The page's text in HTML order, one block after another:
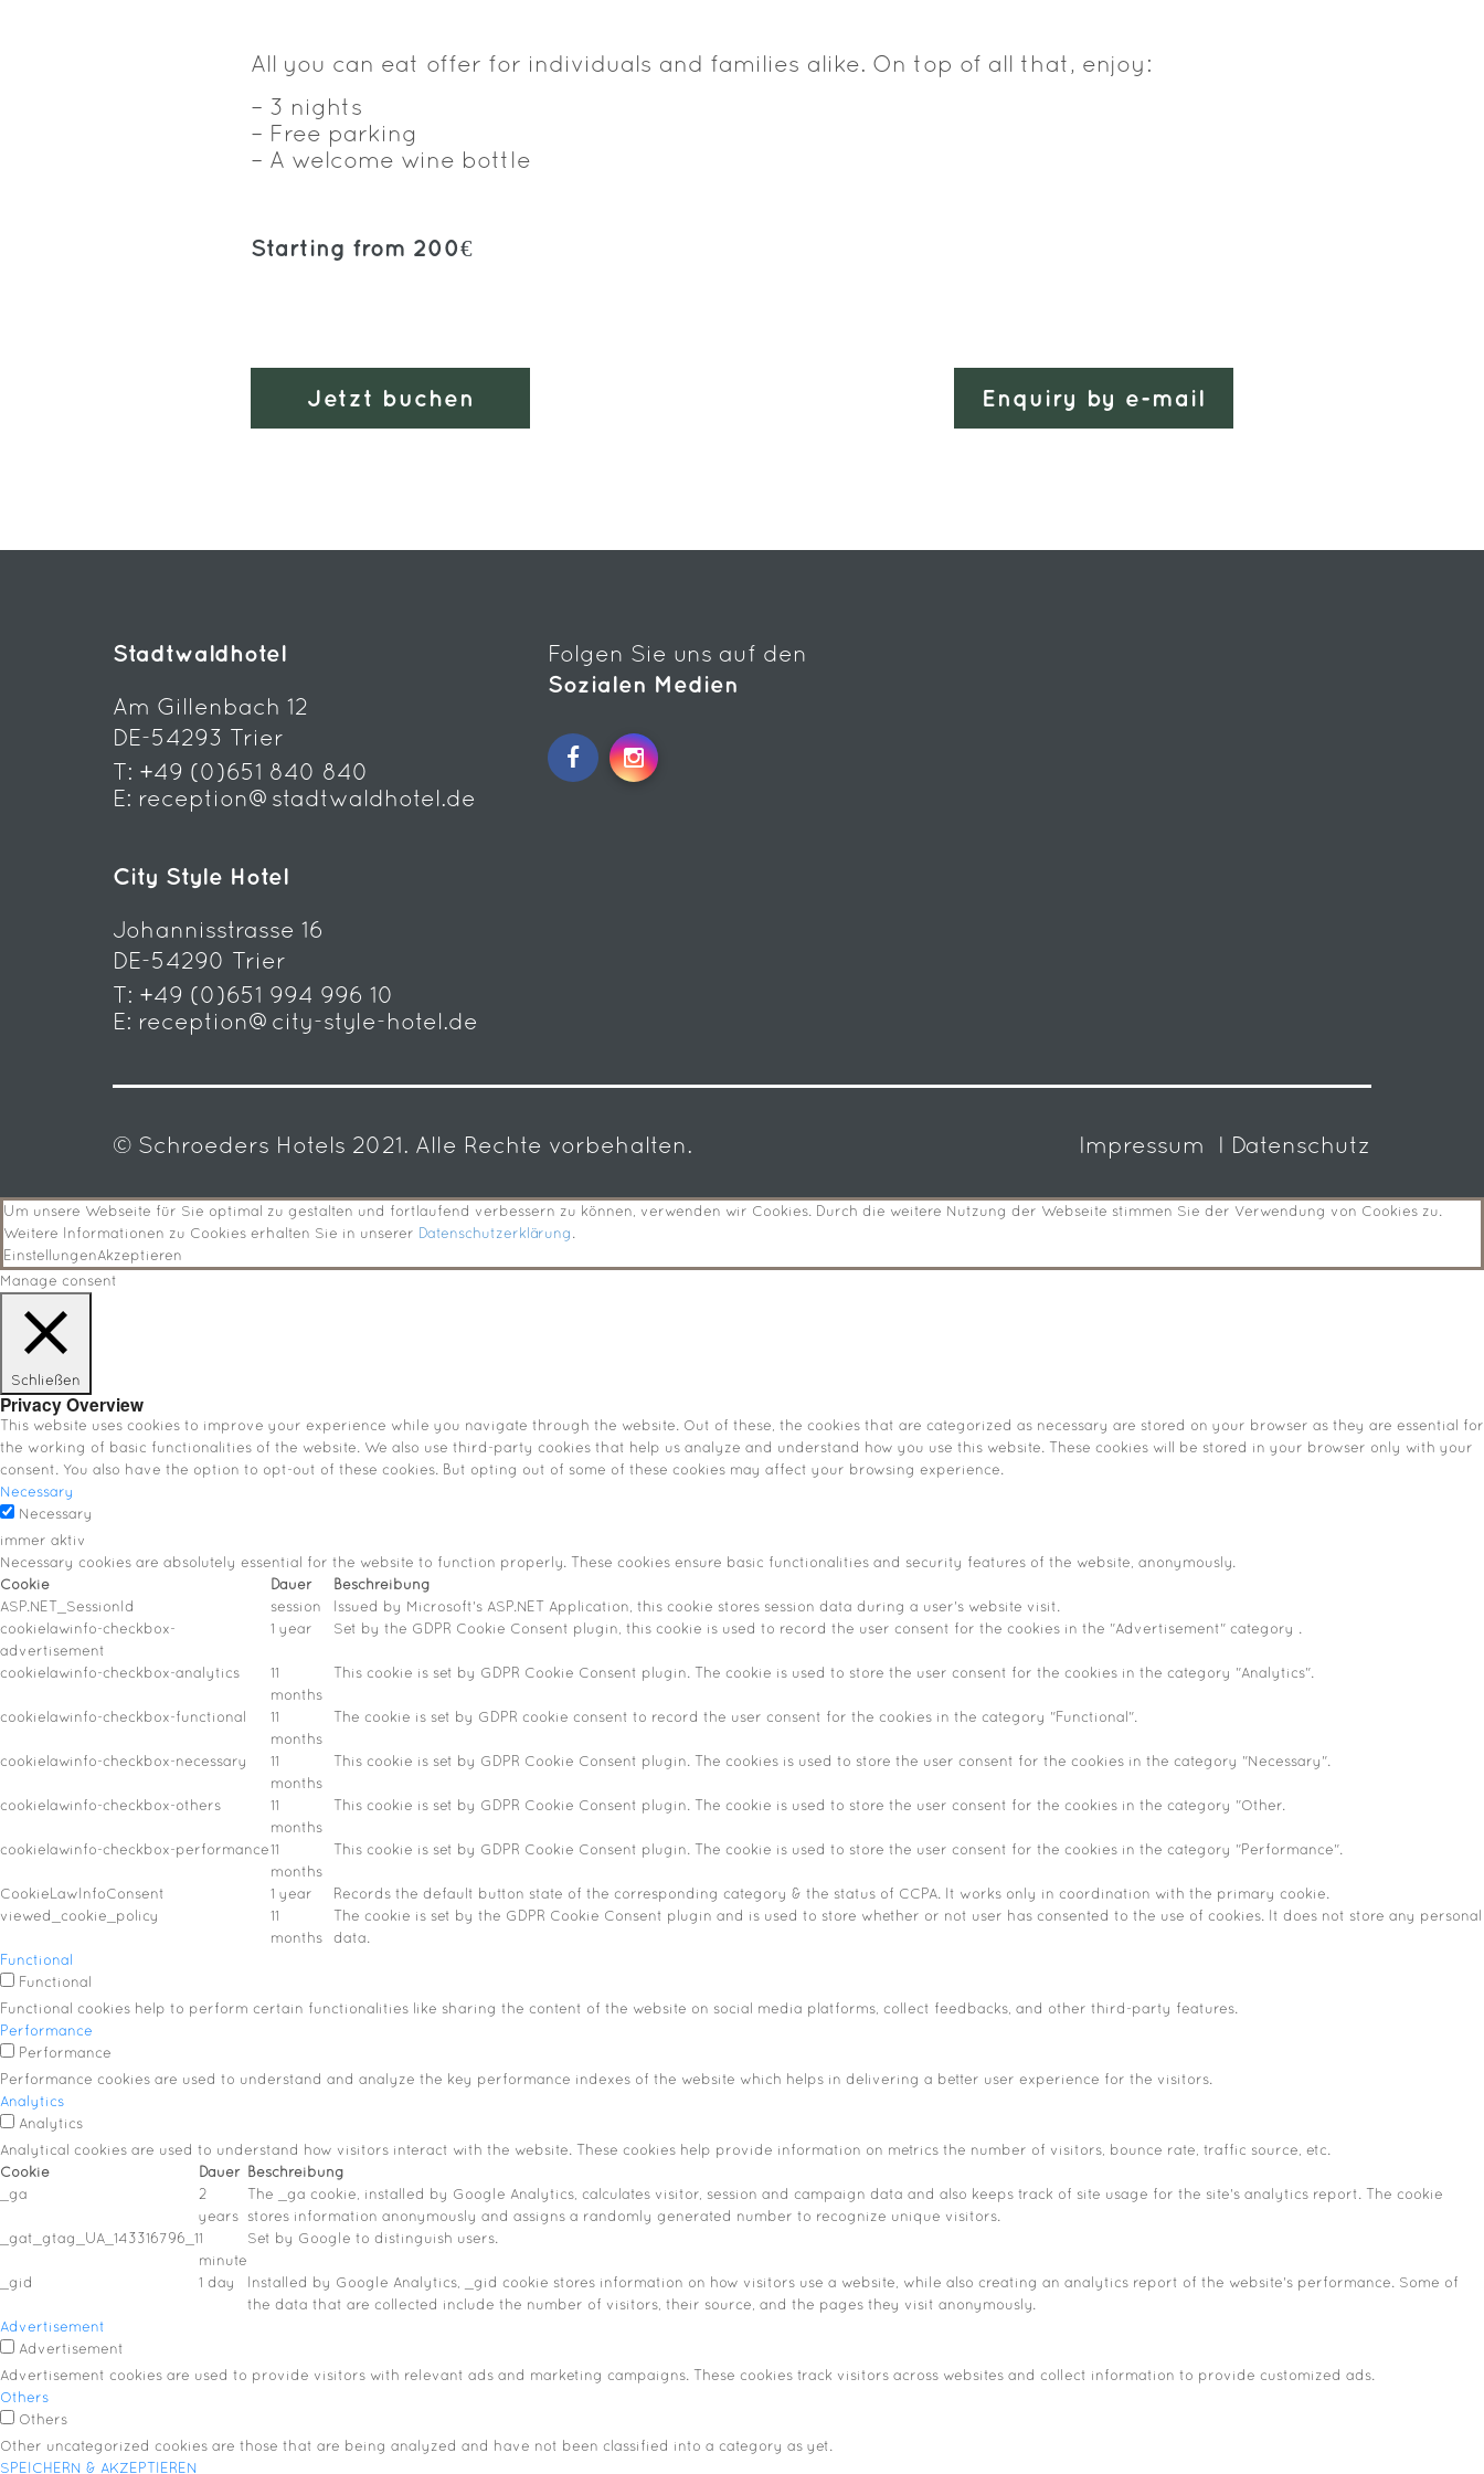
All you can eat offer for individuals and families alike. On top of all that, enjoy:
– 3 nights
– Free parking
– A welcome wine bottle
Starting from 200€
Jetzt buchen Enquiry by e-mail
Stadtwaldhotel
Am Gillenbach 12
DE-54293 Trier
T: +49 (0)651 840 840
E: reception@stadtwaldhotel.de
City Style Hotel
Johannisstrasse 16
DE-54290 Trier
T: +49 (0)651 994 996 10
E: reception@city-style-hotel.de
Folgen Sie uns auf den
Sozialen Medien
© Schroeders Hotels 2021. Alle Rechte vorbehalten. Impressum I Datenschutz
Um unsere Webseite für Sie optimal zu gestalten und fortlaufend verbessern zu können, verwenden wir Cookies. Durch die weitere Nutzung der Webseite stimmen Sie der Verwendung von Cookies zu.
Weitere Informationen zu Cookies erhalten Sie in unserer Datenschutzerklärung .
EinstellungenAkzeptieren
Manage consent
Schließen
Privacy Overview
This website uses cookies to improve your experience while you navigate through the website. Out of these, the cookies that are categorized as necessary are stored on your browser as they are essential for
the working of basic functionalities of the website. We also use third-party cookies that help us analyze and understand how you use this website. These cookies will be stored in your browser only with your
consent. You also have the option to opt-out of these cookies. But opting out of some of these cookies may affect your browsing experience.
Necessary
Necessary
immer aktiv
Necessary cookies are absolutely essential for the website to function properly. These cookies ensure basic functionalities and security features of the website, anonymously.
Cookie
Dauer
Beschreibung
ASP.NET_SessionId
session
Issued by Microsoft's ASP.NET Application, this cookie stores session data during a user's website visit.
cookielawinfo-checkbox-
advertisement
1 year Set by the GDPR Cookie Consent plugin, this cookie is used to record the user consent for the cookies in the "Advertisement" category .
cookielawinfo-checkbox-analytics
11
months
This cookie is set by GDPR Cookie Consent plugin. The cookie is used to store the user consent for the cookies in the category "Analytics".
cookielawinfo-checkbox-functional
11
months
The cookie is set by GDPR cookie consent to record the user consent for the cookies in the category "Functional".
cookielawinfo-checkbox-necessary
11
months
This cookie is set by GDPR Cookie Consent plugin. The cookies is used to store the user consent for the cookies in the category "Necessary".
cookielawinfo-checkbox-others
11
months
This cookie is set by GDPR Cookie Consent plugin. The cookie is used to store the user consent for the cookies in the category "Other.
cookielawinfo-checkbox-performance11
months
This cookie is set by GDPR Cookie Consent plugin. The cookie is used to store the user consent for the cookies in the category "Performance".
CookieLawInfoConsent 1 year
Records the default button state of the corresponding category & the status of CCPA. It works only in coordination with the primary cookie.
viewed_cookie_policy
11
months
The cookie is set by the GDPR Cookie Consent plugin and is used to store whether or not user has consented to the use of cookies. It does not store any personal
data.
Functional
Functional
Functional cookies help to perform certain functionalities like sharing the content of the website on social media platforms, collect feedbacks, and other third-party features.
Performance
Performance
Performance cookies are used to understand and analyze the key performance indexes of the website which helps in delivering a better user experience for the visitors.
Analytics
Analytics
Analytical cookies are used to understand how visitors interact with the website. These cookies help provide information on metrics the number of visitors, bounce rate, traffic source, etc.
Cookie
Dauer Beschreibung
_ga
2
years
The _ga cookie, installed by Google Analytics, calculates visitor, session and campaign data and also keeps track of site usage for the site's analytics report. The cookie
stores information anonymously and assigns a randomly generated number to recognize unique visitors.
_gat_gtag_UA_143316796_11
minute
Set by Google to distinguish users.
_gid 1 day
Installed by Google Analytics, _gid cookie stores information on how visitors use a website, while also creating an analytics report of the website's performance. Some of
the data that are collected include the number of visitors, their source, and the pages they visit anonymously.
Advertisement
Advertisement
Advertisement cookies are used to provide visitors with relevant ads and marketing campaigns. These cookies track visitors across websites and collect information to provide customized ads.
Others
Others
Other uncategorized cookies are those that are being analyzed and have not been classified into a category as yet.
SPEICHERN & AKZEPTIEREN